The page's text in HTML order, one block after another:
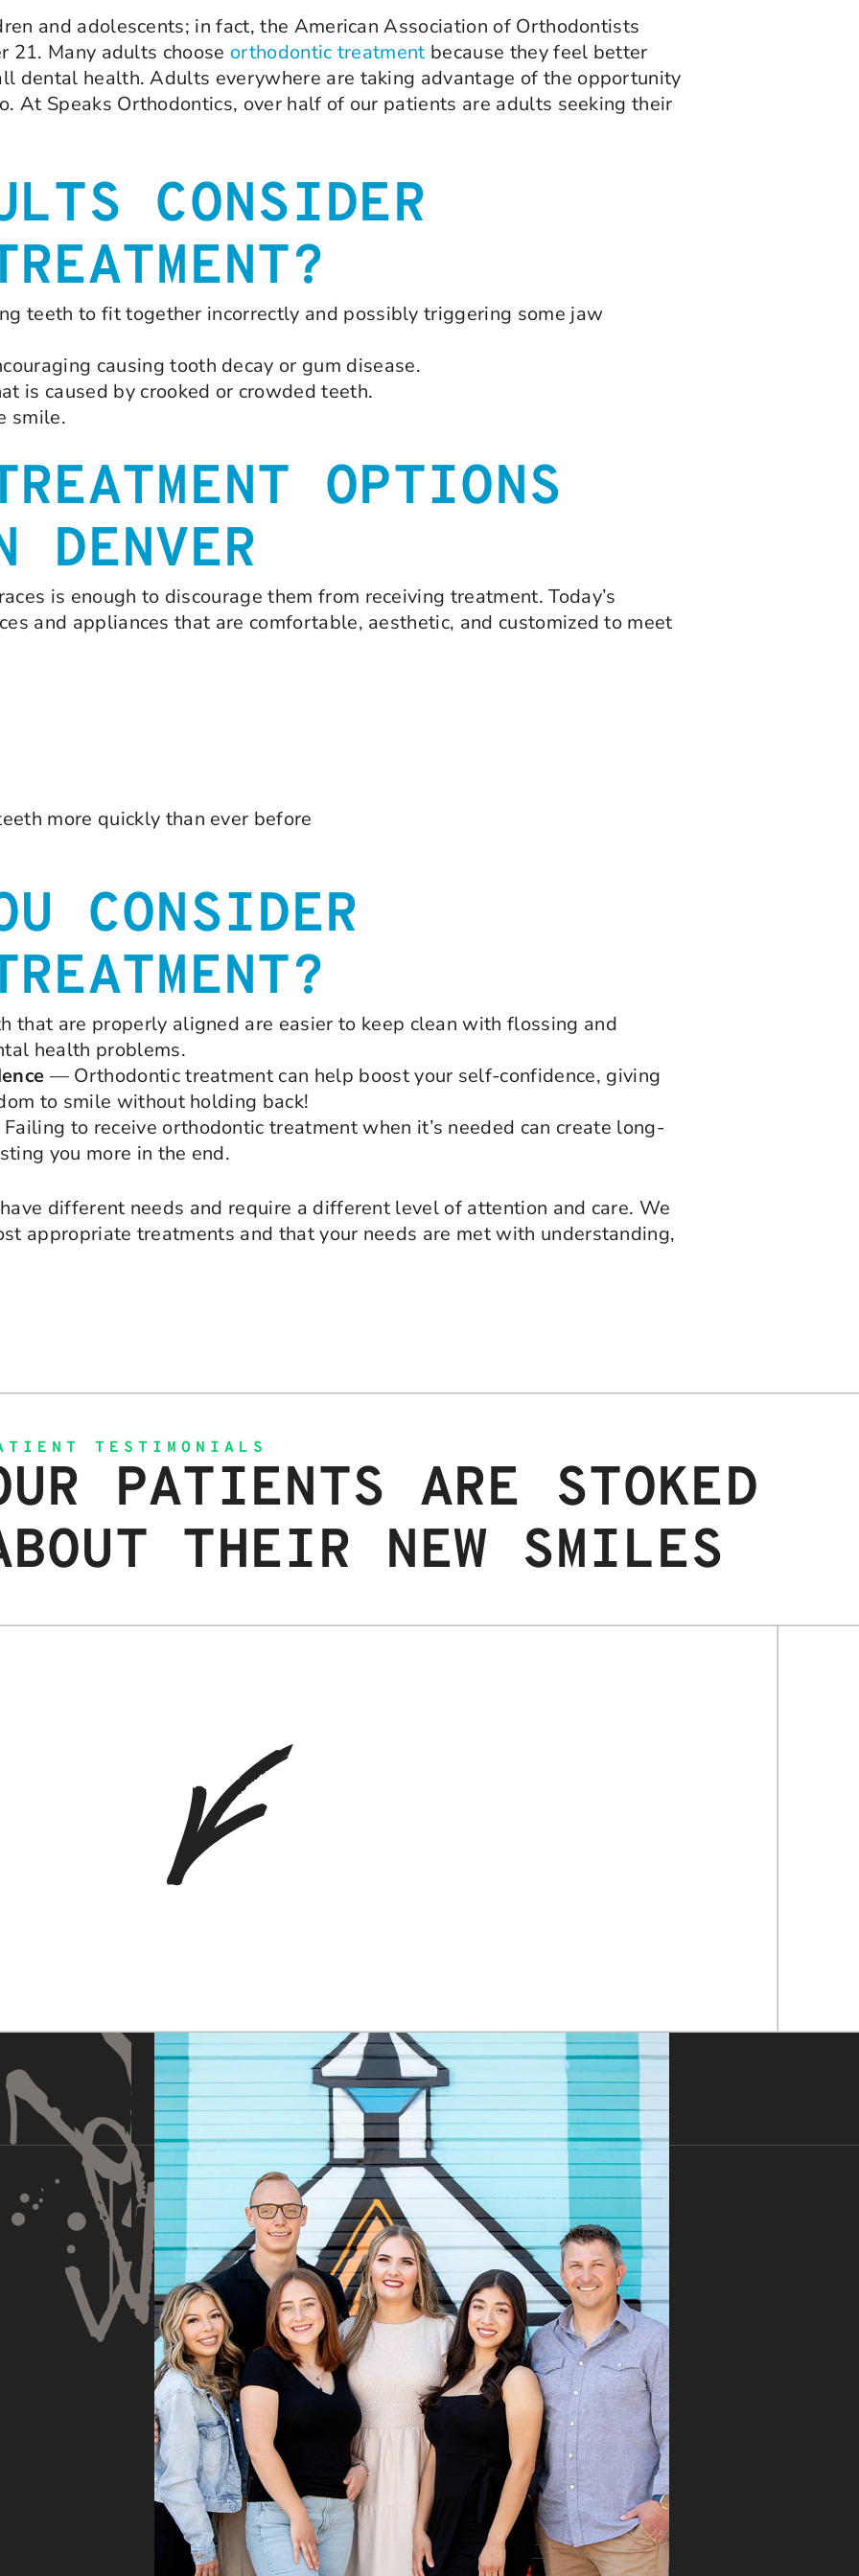
and adolescents; in fact, the American Association of Orthodontists
21. Many adults choose orthodontic treatment because they feel better
dental health. Adults everywhere are taking advantage of the opportunity
At Speaks Orthodontics, over half of our patients are adults seeking their
CONSIDER
teeth to fit together incorrectly and possibly triggering some jaw
causing tooth decay or gum disease.
is caused by crooked or crowded teeth.
smile.
OPTIONS
DENVER
is enough to discourage them from receiving treatment. Today’s
and appliances that are comfortable, aesthetic, and customized to meet
more quickly than ever before
CONSIDER
that are properly aligned are easier to keep clean with flossing and
health problems.
— Orthodontic treatment can help boost your self-confidence, giving
to smile without holding back!
to receive orthodontic treatment when it’s needed can create long-
you more in the end.
different needs and require a different level of attention and care. We
appropriate treatments and that your needs are met with understanding,
TESTIMONIALS
PATIENTS ARE STOKED
THEIR NEW SMILES